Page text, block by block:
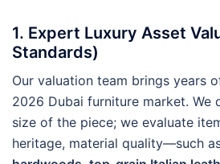
1. Expert Luxury Asset
Standards)
Our valuation team brings years
2026 Dubai furniture market. We
size of the piece; we evaluate
heritage, material quality—such